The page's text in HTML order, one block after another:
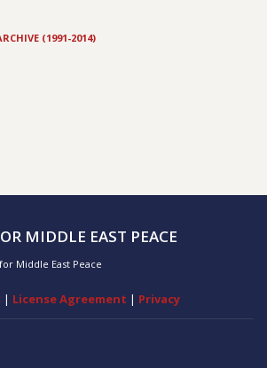
(1991-2014)
MIDDLE EAST PEACE
Middle East Peace
| License Agreement | Privacy